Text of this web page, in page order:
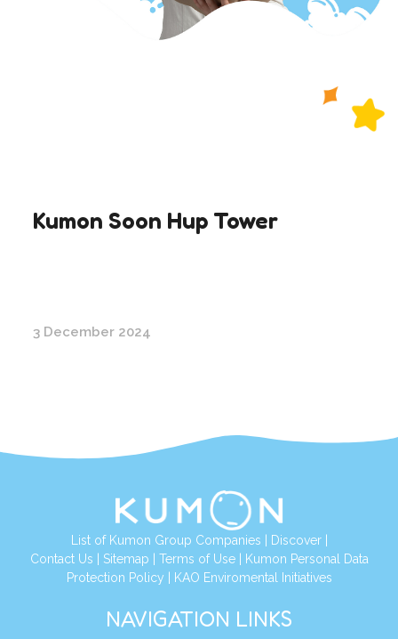
Kumon Soon Hup Tower
3 December 2024
List of Kumon Group Companies | Discover|
Contact Us | Sitemap | Terms of Use| Kumon Personal Data
Protection Policy | KAO Enviromental Initiatives
NAVIGATION LINKS